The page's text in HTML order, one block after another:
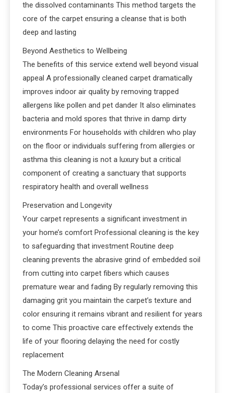
the dissolved contaminants This method targets the
core of the carpet ensuring a cleanse that is both
deep and lasting
Beyond Aesthetics to Wellbeing
The benefits of this service extend well beyond visual
appeal A professionally cleaned carpet dramatically
improves indoor air quality by removing trapped
allergens like pollen and pet dander It also eliminates
bacteria and mold spores that thrive in damp dirty
environments For households with children who play
on the floor or individuals suffering from allergies or
asthma this cleaning is not a luxury but a critical
component of creating a sanctuary that supports
respiratory health and overall wellness
Preservation and Longevity
Your carpet represents a significant investment in
your home’s comfort Professional cleaning is the key
to safeguarding that investment Routine deep
cleaning prevents the abrasive grind of embedded soil
from cutting into carpet fibers which causes
premature wear and fading By regularly removing this
damaging grit you maintain the carpet’s texture and
color ensuring it remains vibrant and resilient for years
to come This proactive care effectively extends the
life of your flooring delaying the need for costly
replacement
The Modern Cleaning Arsenal
Today’s professional services offer a suite of